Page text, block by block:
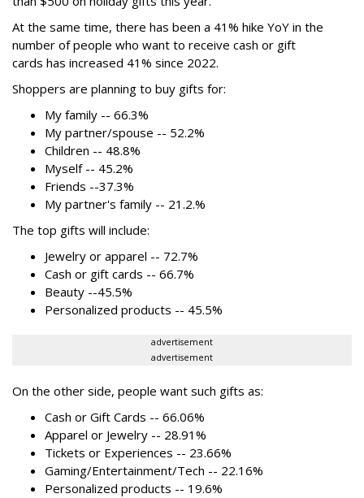
At the same time, there has been a 41% hike YoY in the
number of people who want to receive cash or gift
cards has increased 41% since 2022.
Shoppers are planning to buy gifts for:
My family -- 66.3%
My partner/spouse -- 52.2%
Children -- 48.8%
Myself -- 45.2%
Friends --37.3%
My partner's family -- 21.2.%
The top gifts will include:
Jewelry or apparel -- 72.7%
Cash or gift cards -- 66.7%
Beauty --45.5%
Personalized products -- 45.5%
advertisement
advertisement
On the other side, people want such gifts as:
Cash or Gift Cards -- 66.06%
Apparel or Jewelry -- 28.91%
Tickets or Experiences -- 23.66%
Gaming/Entertainment/Tech -- 22.16%
Personalized products -- 19.6%